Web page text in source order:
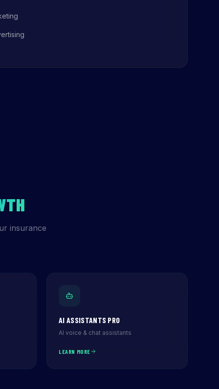
insurance
AI ASSISTANTS PRO
AI voice & chat assistants
LEARN MORE